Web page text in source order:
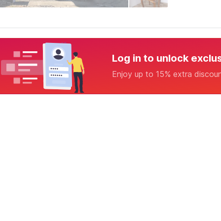
Log in to unlock
Enjoy up to 15% extra